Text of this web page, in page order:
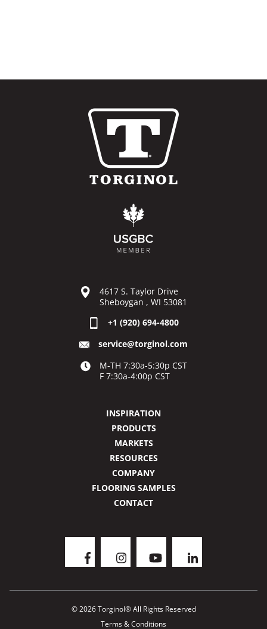
4617 S. Taylor Drive
Sheboygan , WI 53081
+1 (920) 694-4800
service@torginol.com
M-TH 7:30a-5:30p CST
F 7:30a-4:00p CST
INSPIRATION
PRODUCTS
MARKETS
RESOURCES
COMPANY
FLOORING SAMPLES
CONTACT
© 2026 Torginol® All Rights Reserved
Terms & Conditions